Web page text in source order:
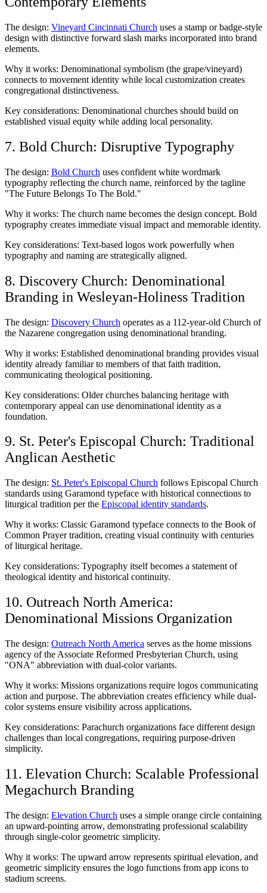
The design: Vineyard Cincinnati Church uses a stamp or badge-style
design with distinctive forward slash marks incorporated into brand
elements.
Why it works: Denominational symbolism (the grape/vineyard)
connects to movement identity while local customization creates
congregational distinctiveness.
Key considerations: Denominational churches should build on
established visual equity while adding local personality.
7. Bold Church: Disruptive Typography
The design: Bold Church uses confident white wordmark
typography reflecting the church name, reinforced by the tagline
"The Future Belongs To The Bold."
Why it works: The church name becomes the design concept. Bold
typography creates immediate visual impact and memorable identity.
Key considerations: Text-based logos work powerfully when
typography and naming are strategically aligned.
8. Discovery Church: Denominational
Branding in Wesleyan-Holiness Tradition
The design: Discovery Church operates as a 112-year-old Church of
the Nazarene congregation using denominational branding.
Why it works: Established denominational branding provides visual
identity already familiar to members of that faith tradition,
communicating theological positioning.
Key considerations: Older churches balancing heritage with
contemporary appeal can use denominational identity as a
foundation.
9. St. Peter's Episcopal Church: Traditional
Anglican Aesthetic
The design: St. Peter's Episcopal Church follows Episcopal Church
standards using Garamond typeface with historical connections to
liturgical tradition per the Episcopal identity standards.
Why it works: Classic Garamond typeface connects to the Book of
Common Prayer tradition, creating visual continuity with centuries
of liturgical heritage.
Key considerations: Typography itself becomes a statement of
theological identity and historical continuity.
10. Outreach North America:
Denominational Missions Organization
The design: Outreach North America serves as the home missions
agency of the Associate Reformed Presbyterian Church, using
"ONA" abbreviation with dual-color variants.
Why it works: Missions organizations require logos communicating
action and purpose. The abbreviation creates efficiency while dual-
color systems ensure visibility across applications.
Key considerations: Parachurch organizations face different design
challenges than local congregations, requiring purpose-driven
simplicity.
11. Elevation Church: Scalable Professional
Megachurch Branding
The design: Elevation Church uses a simple orange circle containing
an upward-pointing arrow, demonstrating professional scalability
through single-color geometric simplicity.
Why it works: The upward arrow represents spiritual elevation, and
geometric simplicity ensures the logo functions from app icons to
stadium screens.